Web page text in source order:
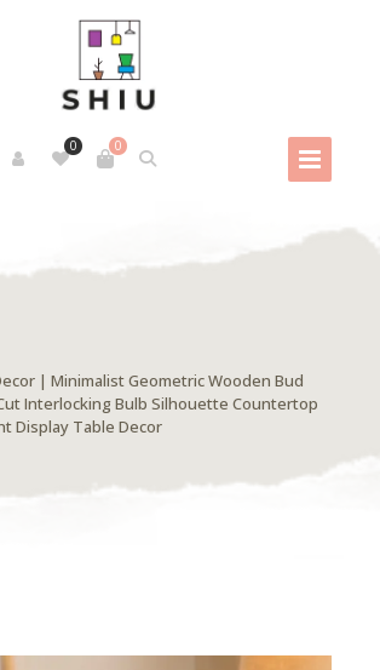
0
0
| Minimalist Geometric Wooden Bud
Interlocking Bulb Silhouette Countertop
Display Table Decor